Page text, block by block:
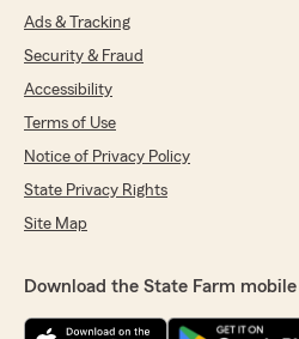
Ads & Tracking
Security & Fraud
Accessibility
Terms of Use
Notice of Privacy Policy
State Privacy Rights
Site Map
Download the State Farm